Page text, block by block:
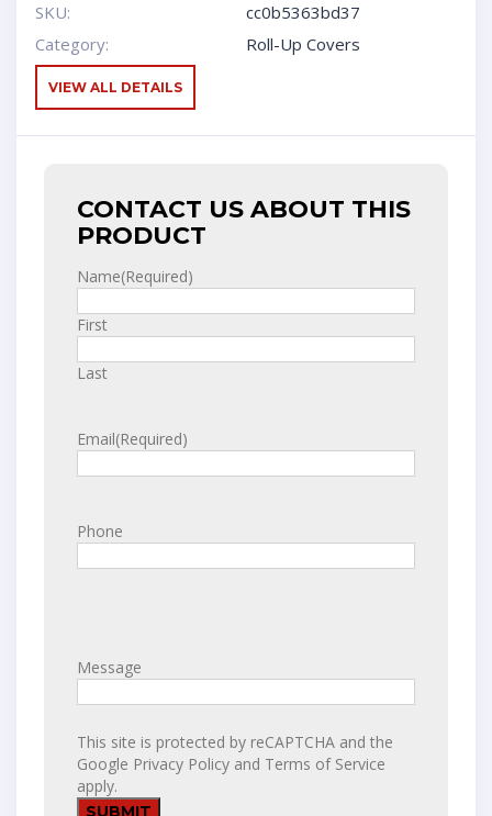
SKU:
cc0b5363bd37
Category:
Roll-Up Covers
VIEW ALL DETAILS
CONTACT US ABOUT THIS
PRODUCT
Name(Required)
First
Last
Email(Required)
Phone
Message
This site is protected by reCAPTCHA and the
Google Privacy Policy and Terms of Service
apply.